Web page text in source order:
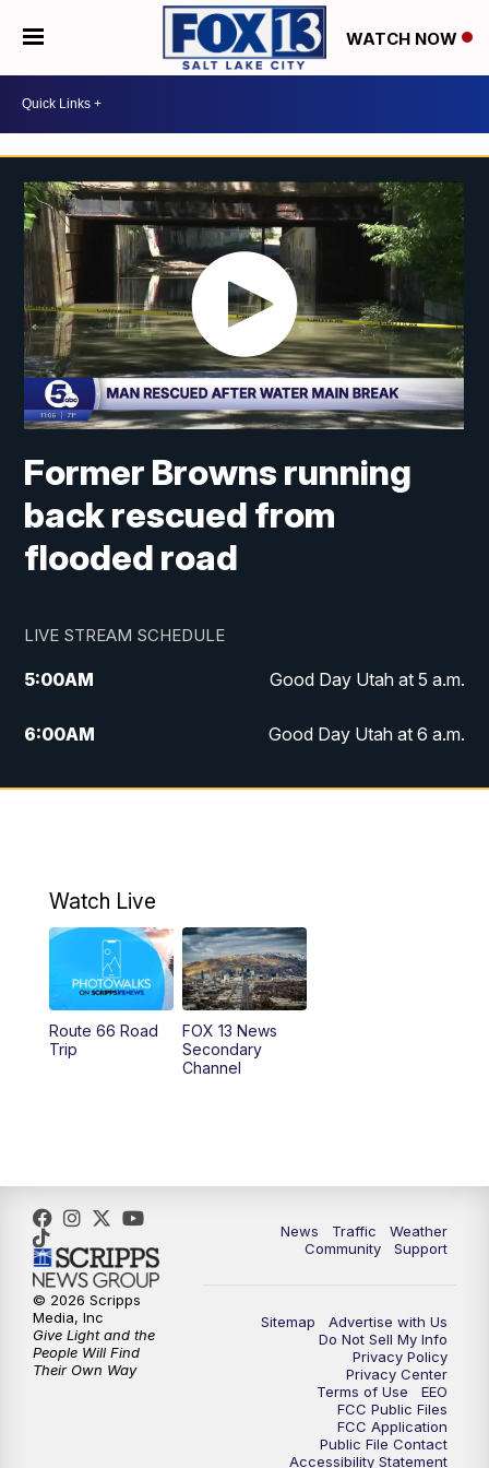
WATCH NOW
Former Browns running
back rescued from
flooded road
LIVE STREAM SCHEDULE
5:00AM Good Day Utah at 5 a.m.
6:00AM Good Day Utah at 6 a.m.
7:00AM Good Day Utah at 7 a.m.
9:00AM
Replay: Good Day Utah at 9 a.m.
11:00AM FOX 13 News at Eleven
12:00PM
5:00PM FOX 13 News at Five
6:00PM
9:00 PM FOX 13 News at Nine
Replay: FOX 13 News at Nine
Watch Live
Route 66 Road
Trip
FOX 13 News
Secondary
Channel
News Traffic
Weather
Community
Support
Sitemap
Advertise with Us
Do Not Sell My Info
Privacy Policy
Privacy Center
Terms of Use
EEO
FCC Public Files
FCC Application
Public File Contact
Accessibility Statement
© 2026 Scripps
Media, Inc
Give Light and the
People Will Find
Their Own Way